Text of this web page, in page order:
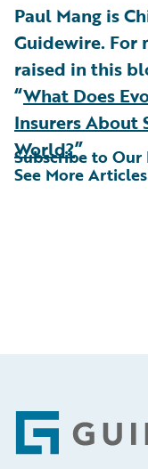
Paul Mang is
Guidewire. For
raised in this
“What Does
Insurers About
World?”
See More Articles
Subscribe to Our
Footer